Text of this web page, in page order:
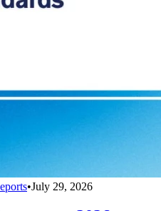
•July 29, 2026